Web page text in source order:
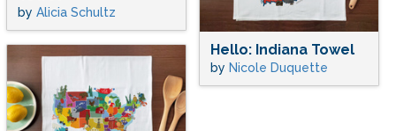
by Alicia Schultz
Hello: Indiana Towel
by Nicole Duquette